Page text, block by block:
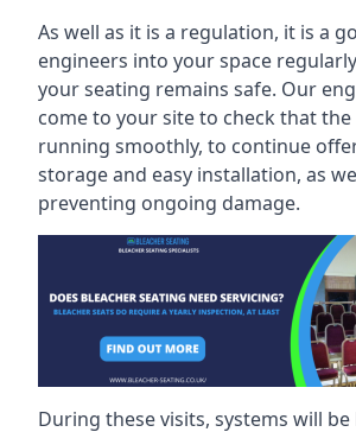
As well as it is a regulation, it is a
engineers into your space
your seating remains safe. Our
come to your site to check that
running smoothly, to continue
storage and easy installation, as
preventing ongoing damage.
During these visits, systems will